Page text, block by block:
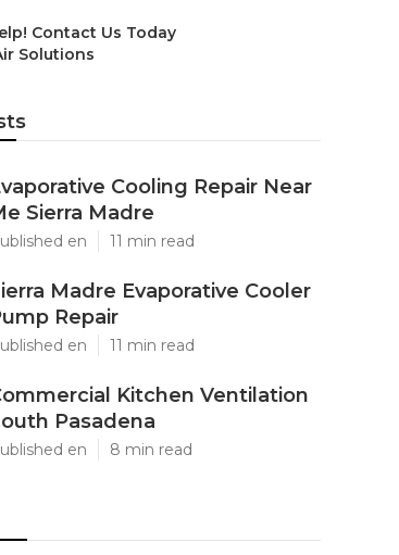
Contact Us Today
Solutions
Cooling Repair Near
Sierra Madre
en 11 min read
Madre Evaporative Cooler
Repair
en 11 min read
Kitchen Ventilation
Pasadena
en 8 min read